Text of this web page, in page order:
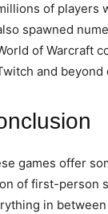
of players
spawned
of Warcraft
and beyond
games offer
of first-person
in